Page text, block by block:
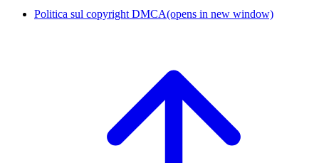
Politica sul copyright DMCA(opens in new window)